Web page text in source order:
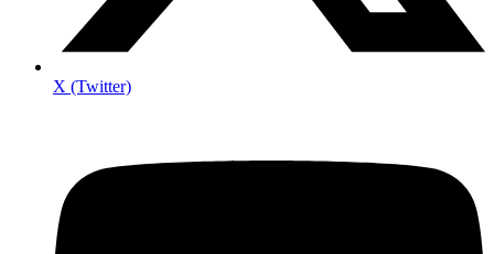
X (Twitter)